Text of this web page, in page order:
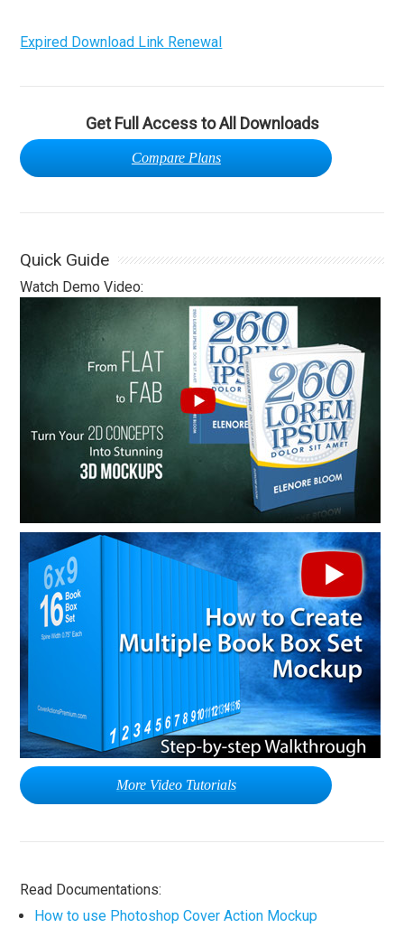
Expired Download Link Renewal
Get Full Access to All Downloads
Compare Plans
Quick Guide
Watch Demo Video:
More Video Tutorials
Read Documentations:
How to use Photoshop Cover Action Mockup